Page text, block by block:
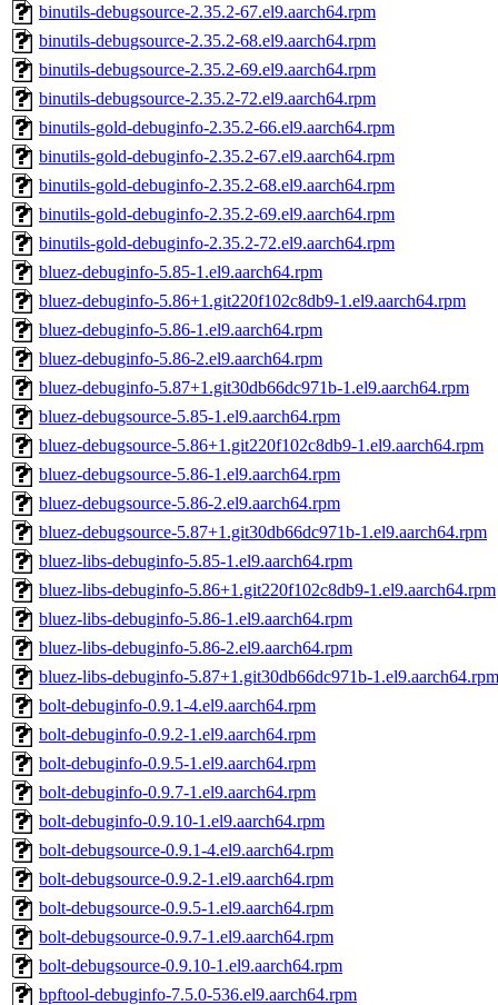
binutils-debugsource-2.35.2-67.el9.aarch64.rpm
binutils-debugsource-2.35.2-68.el9.aarch64.rpm
binutils-debugsource-2.35.2-69.el9.aarch64.rpm
binutils-debugsource-2.35.2-72.el9.aarch64.rpm
binutils-gold-debuginfo-2.35.2-66.el9.aarch64.rpm
binutils-gold-debuginfo-2.35.2-67.el9.aarch64.rpm
binutils-gold-debuginfo-2.35.2-68.el9.aarch64.rpm
binutils-gold-debuginfo-2.35.2-69.el9.aarch64.rpm
binutils-gold-debuginfo-2.35.2-72.el9.aarch64.rpm
bluez-debuginfo-5.85-1.el9.aarch64.rpm
bluez-debuginfo-5.86+1.git220f102c8db9-1.el9.aarch64.rpm
bluez-debuginfo-5.86-1.el9.aarch64.rpm
bluez-debuginfo-5.86-2.el9.aarch64.rpm
bluez-debuginfo-5.87+1.git30db66dc971b-1.el9.aarch64.rpm
bluez-debugsource-5.85-1.el9.aarch64.rpm
bluez-debugsource-5.86+1.git220f102c8db9-1.el9.aarch64.rpm
bluez-debugsource-5.86-1.el9.aarch64.rpm
bluez-debugsource-5.86-2.el9.aarch64.rpm
bluez-debugsource-5.87+1.git30db66dc971b-1.el9.aarch64.rpm
bluez-libs-debuginfo-5.85-1.el9.aarch64.rpm
bluez-libs-debuginfo-5.86+1.git220f102c8db9-1.el9.aarch64.rpm
bluez-libs-debuginfo-5.86-1.el9.aarch64.rpm
bluez-libs-debuginfo-5.86-2.el9.aarch64.rpm
bluez-libs-debuginfo-5.87+1.git30db66dc971b-1.el9.aarch64.rpm
bolt-debuginfo-0.9.1-4.el9.aarch64.rpm
bolt-debuginfo-0.9.2-1.el9.aarch64.rpm
bolt-debuginfo-0.9.5-1.el9.aarch64.rpm
bolt-debuginfo-0.9.7-1.el9.aarch64.rpm
bolt-debuginfo-0.9.10-1.el9.aarch64.rpm
bolt-debugsource-0.9.1-4.el9.aarch64.rpm
bolt-debugsource-0.9.2-1.el9.aarch64.rpm
bolt-debugsource-0.9.5-1.el9.aarch64.rpm
bolt-debugsource-0.9.7-1.el9.aarch64.rpm
bolt-debugsource-0.9.10-1.el9.aarch64.rpm
bpftool-debuginfo-7.5.0-536.el9.aarch64.rpm